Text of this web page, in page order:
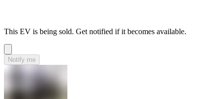
This EV is being sold. Get notified if it becomes available.
Notify me